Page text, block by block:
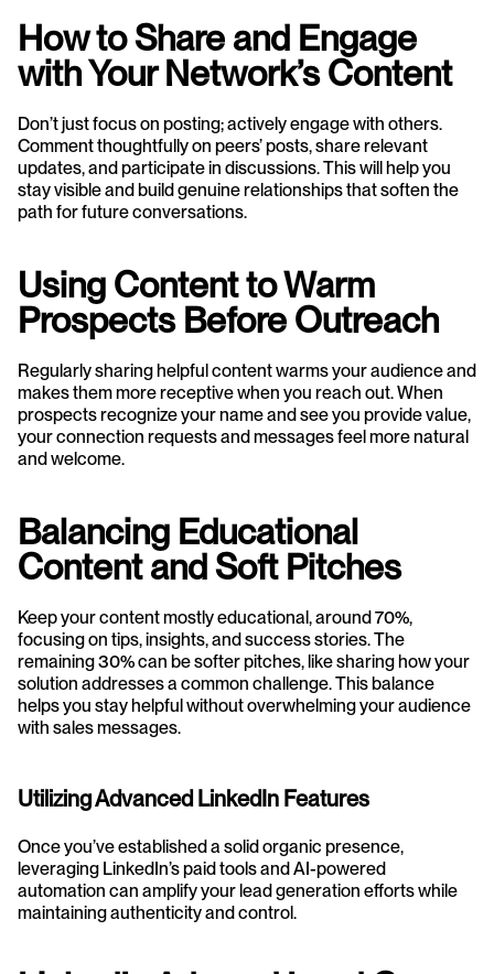
How to Share and Engage
with Your Network’s Content
Don’t just focus on posting; actively engage with others.
Comment thoughtfully on peers’ posts, share relevant
updates, and participate in discussions. This will help you
stay visible and build genuine relationships that soften the
path for future conversations.
Using Content to Warm
Prospects Before Outreach
Regularly sharing helpful content warms your audience and
makes them more receptive when you reach out. When
prospects recognize your name and see you provide value,
your connection requests and messages feel more natural
and welcome.
Balancing Educational
Content and Soft Pitches
Keep your content mostly educational, around 70%,
focusing on tips, insights, and success stories. The
remaining 30% can be softer pitches, like sharing how your
solution addresses a common challenge. This balance
helps you stay helpful without overwhelming your audience
with sales messages.
Utilizing Advanced LinkedIn Features
Once you’ve established a solid organic presence,
leveraging LinkedIn’s paid tools and AI-powered
automation can amplify your lead generation efforts while
maintaining authenticity and control.